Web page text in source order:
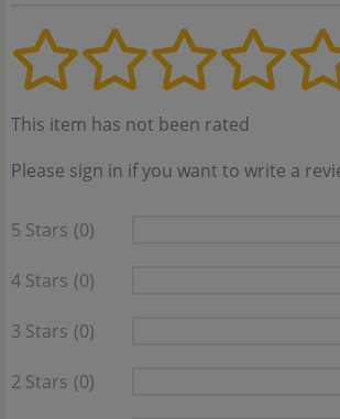
This item has not been rated
Please sign in if you want to write a
5 Stars (0)
4 Stars (0)
3 Stars (0)
2 Stars (0)